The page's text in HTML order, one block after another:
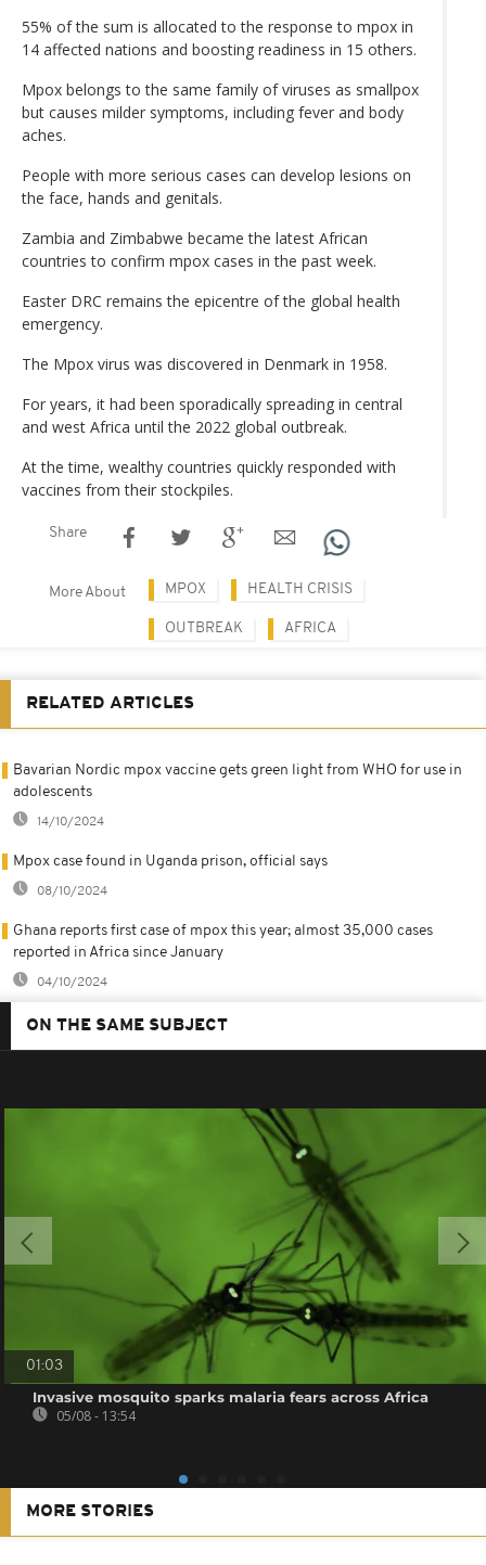
55% of the sum is allocated to the response to mpox in
14 affected nations and boosting readiness in 15 others.
Mpox belongs to the same family of viruses as smallpox
but causes milder symptoms, including fever and body
aches.
People with more serious cases can develop lesions on
the face, hands and genitals.
Zambia and Zimbabwe became the latest African
countries to confirm mpox cases in the past week.
Easter DRC remains the epicentre of the global health
emergency.
The Mpox virus was discovered in Denmark in 1958.
For years, it had been sporadically spreading in central
and west Africa until the 2022 global outbreak.
At the time, wealthy countries quickly responded with
vaccines from their stockpiles.
Share
More About MPOX HEALTH CRISIS
OUTBREAK AFRICA
RELATED ARTICLES
Bavarian Nordic mpox vaccine gets green light from WHO for use in
adolescents
14/10/2024
Mpox case found in Uganda prison, official says
08/10/2024
Ghana reports first case of mpox this year; almost 35,000 cases
reported in Africa since January
04/10/2024
ON THE SAME SUBJECT
01:03
Invasive mosquito sparks malaria fears across Africa
05/08 - 13:54
MORE STORIES